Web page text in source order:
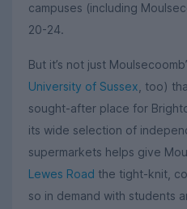
campuses (including
20-24.
But it’s not just
University of Sussex , too)
sought-after place for
its wide selection of
supermarkets helps give
Lewes Road the tight-knit,
so in demand with students